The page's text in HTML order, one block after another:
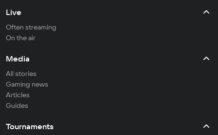
Live
Often streaming
On the air
Media
All stories
Gaming news
Articles
Guides
Tournaments